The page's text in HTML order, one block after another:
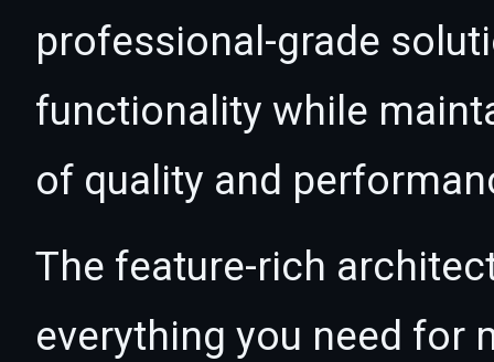
professional-grade
functionality while
of quality and
The feature-rich
everything you need for